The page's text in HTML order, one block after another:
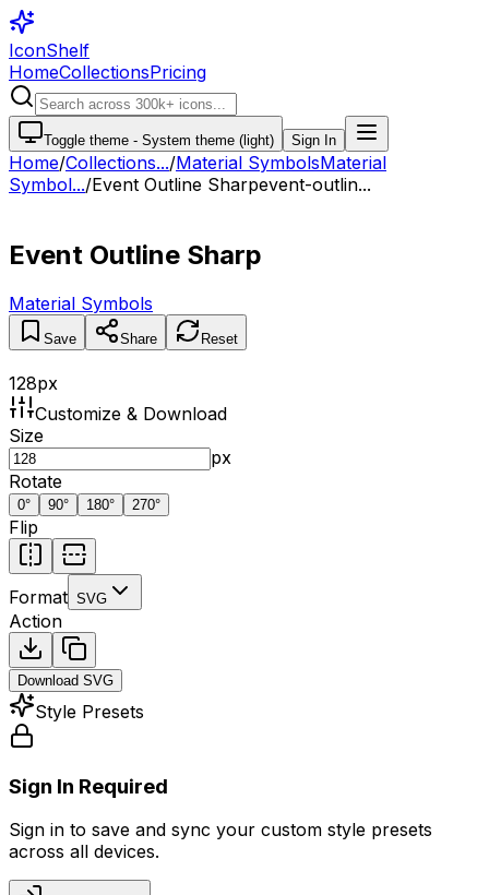
IconShelf
HomeCollectionsPricing
Toggle theme - System theme (light) Sign In
Home/Collections.../Material SymbolsMaterial
Symbol.../Event Outline Sharpevent-outlin...
Event Outline Sharp
Material Symbols
Save Share Reset
128px
Customize & Download
Size
px
Rotate
0° 90° 180° 270°
Flip
Format SVG
Action
Download SVG
Style Presets
Sign In Required
Sign in to save and sync your custom style presets
across all devices.